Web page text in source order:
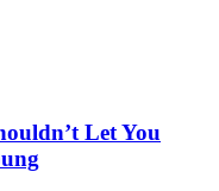
Let You